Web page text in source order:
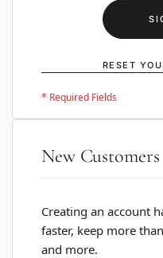
RESET
New Customers
Creating an account
faster, keep more
and more.